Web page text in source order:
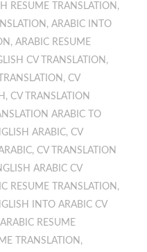
RESUME TRANSLATION ,
, ARABIC INTO
, ARABIC RESUME
CV TRANSLATION ,
, CV
, CV TRANSLATION
ARABIC TO
ARABIC, CV
, CV TRANSLATION
ARABIC CV
RESUME TRANSLATION ,
INTO ARABIC CV
RESUME
TRANSLATION ,